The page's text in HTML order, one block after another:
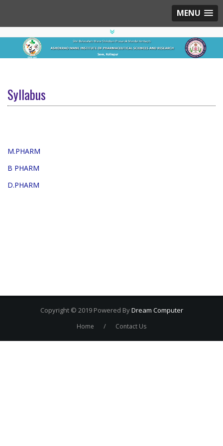
MENU
Syllabus
M.PHARM
B PHARM
D.PHARM
Copyright © 2019 Powered ByDream Computer
Home / Contact Us